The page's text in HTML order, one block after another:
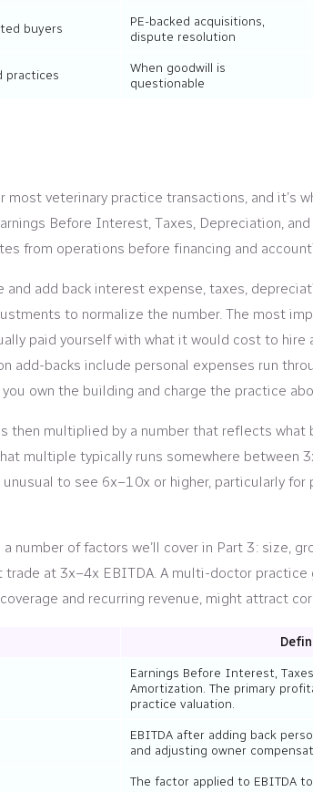
buyers
PE-backed acquisitions,
dispute resolution
practices
When goodwill is
questionable
veterinary practice transactions, and it’s
Before Interest, Taxes, Depreciation,
from operations before financing and
add back interest expense, taxes,
to normalize the number. The most
paid yourself with what it would cost to hire
add-backs include personal expenses run
own the building and charge the practice
then multiplied by a number that reflects what
multiple typically runs somewhere between
to see 6x–10x or higher, particularly
number of factors we’ll cover in Part 3: size,
at 3x–4x EBITDA. A multi-doctor practice
and recurring revenue, might attract
Earnings Before Interest,
Amortization. The primary
practice valuation.
EBITDA after adding back
and adjusting owner
The factor applied to EBITDA